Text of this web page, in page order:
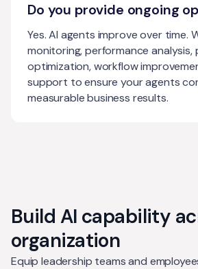
Do you provide ongoing
Yes. AI agents improve over time.
monitoring, performance analysis,
optimization, workflow
support to ensure your agents
measurable business results.
Build AI capability
organization
Equip leadership teams and